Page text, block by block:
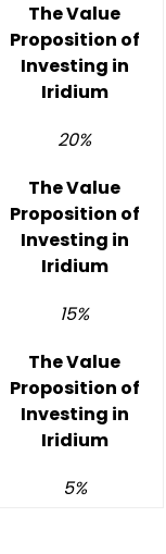
The Value
Proposition of
Investing in
Iridium
20%
The Value
Proposition of
Investing in
Iridium
15%
The Value
Proposition of
Investing in
Iridium
5%